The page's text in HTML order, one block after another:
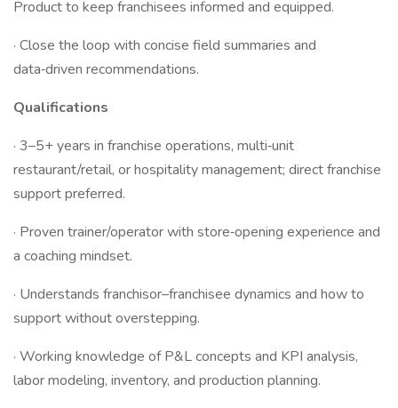
Product to keep franchisees informed and equipped.
· Close the loop with concise field summaries and
data‑driven recommendations.
Qualifications
· 3–5+ years in franchise operations, multi‑unit
restaurant/retail, or hospitality management; direct franchise
support preferred.
· Proven trainer/operator with store‑opening experience and
a coaching mindset.
· Understands franchisor–franchisee dynamics and how to
support without overstepping.
· Working knowledge of P&L concepts and KPI analysis,
labor modeling, inventory, and production planning.